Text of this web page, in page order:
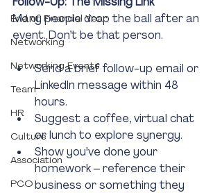
End of Financial Year
Networking
Networking Events
Team
HR
Culture
Association
PCO
Many people drop the ball after an
event. Don’t be that person.
Send a brief follow-up email or
LinkedIn message within 48
hours.
Suggest a coffee, virtual chat
or lunch to explore synergy.
Show you've done your
homework – reference their
business or something they